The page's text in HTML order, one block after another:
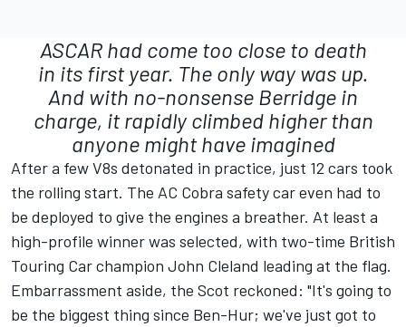
ASCAR had come too close to death
in its first year. The only way was up.
And with no-nonsense Berridge in
charge, it rapidly climbed higher than
anyone might have imagined
After a few V8s detonated in practice, just 12 cars took
the rolling start. The AC Cobra safety car even had to
be deployed to give the engines a breather. At least a
high-profile winner was selected, with two-time British
Touring Car champion John Cleland leading at the flag.
Embarrassment aside, the Scot reckoned: "It's going to
be the biggest thing since Ben-Hur; we've just got to